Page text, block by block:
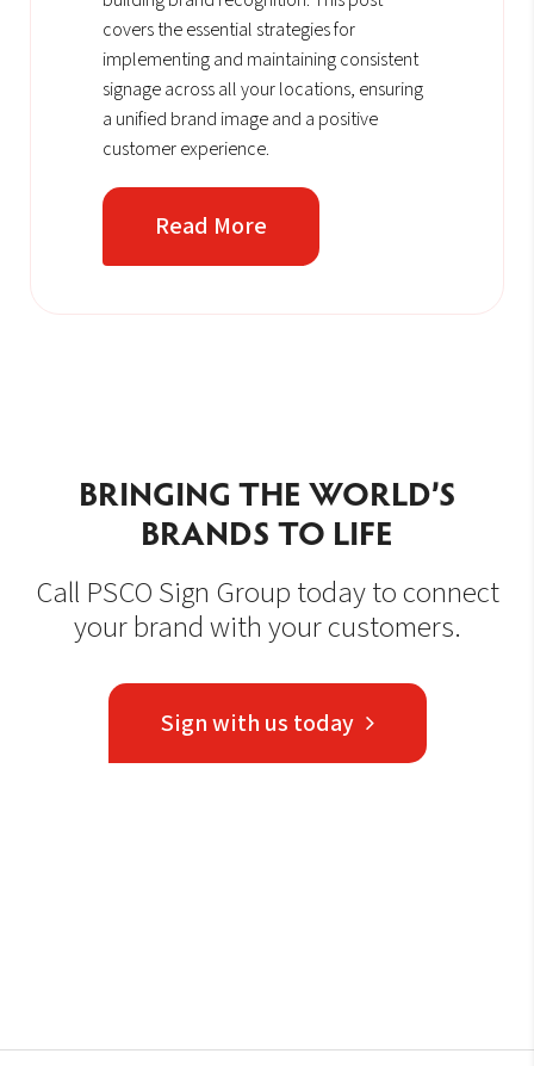
covers the essential strategies for
implementing and maintaining consistent
signage across all your locations, ensuring
a unified brand image and a positive
customer experience.
Read More
BRINGING THE WORLD’S
BRANDS TO LIFE
Call PSCO Sign Group today to connect
your brand with your customers.
Sign with us today